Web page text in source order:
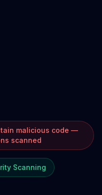
malicious code —
scanned
Scanning